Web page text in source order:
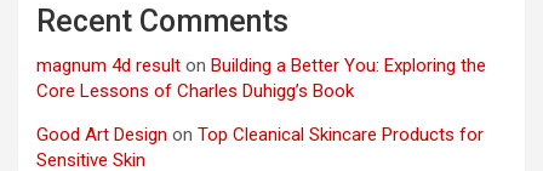
Recent Comments
magnum 4d result on Building a Better You: Exploring the
Core Lessons of Charles Duhigg’s Book
Good Art Design on Top Cleanical Skincare Products for
Sensitive Skin